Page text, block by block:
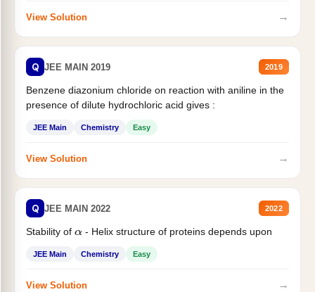
View Solution →
Q JEE MAIN 2019 2019
Benzene diazonium chloride on reaction with aniline in the
presence of dilute hydrochloric acid gives :
JEE Main Chemistry Easy
View Solution →
Q JEE MAIN 2022 2022
Stability of α- Helix structure of proteins depends upon
JEE Main Chemistry Easy
View Solution →